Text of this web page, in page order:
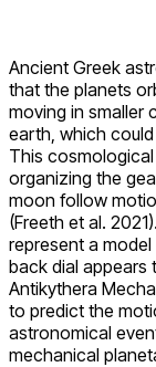
Ancient Greek
that the planets
moving in smaller
earth, which
This
organizing the
moon follow
(Freeth et al.
represent a
back dial appears
Antikythera
to predict the
astronomical
mechanical